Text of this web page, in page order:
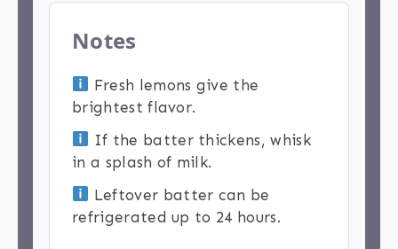
Notes
Fresh lemons give the
brightest flavor.
If the batter thickens, whisk
in a splash of milk.
Leftover batter can be
refrigerated up to 24 hours.